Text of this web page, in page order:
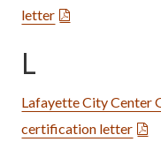
letter
L
Lafayette City Center
certification letter